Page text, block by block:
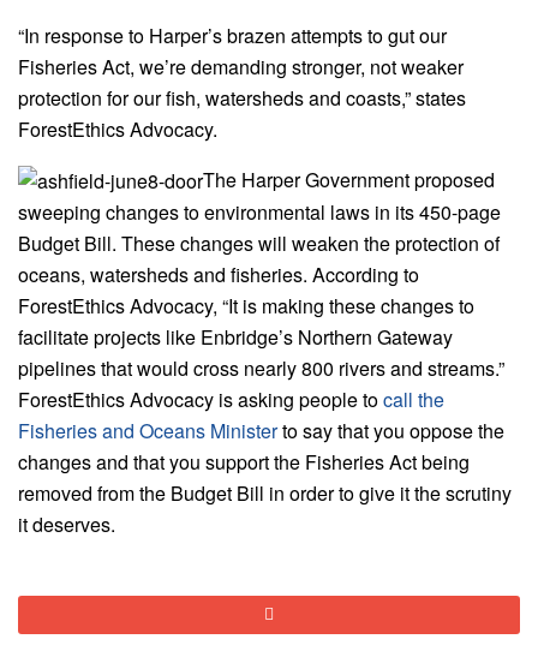
“In response to Harper’s brazen attempts to gut our
Fisheries Act, we’re demanding stronger, not weaker
protection for our fish, watersheds and coasts,” states
ForestEthics Advocacy.
The Harper Government proposed
sweeping changes to environmental laws in its 450-page
Budget Bill. These changes will weaken the protection of
oceans, watersheds and fisheries. According to
ForestEthics Advocacy, “It is making these changes to
facilitate projects like Enbridge’s Northern Gateway
pipelines that would cross nearly 800 rivers and streams.”
ForestEthics Advocacy is asking people tocall the
Fisheries and Oceans Ministerto say that you oppose the
changes and that you support the Fisheries Act being
removed from the Budget Bill in order to give it the scrutiny
it deserves.